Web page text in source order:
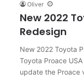
Oliver
New 2022
Redesign
New 2022 Toyota
Toyota Proace
update the Proace